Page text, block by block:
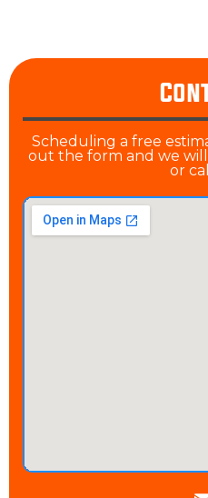
Scheduling a free
out the form and we
or